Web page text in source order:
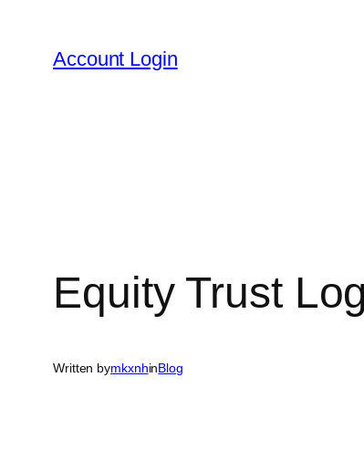
content
Account Login
Equity Trust
Written bymkxnhinBlog